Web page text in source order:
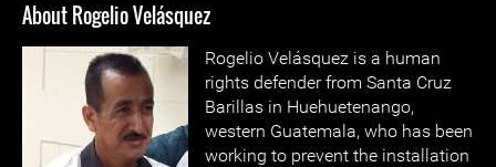
About Rogelio Velásquez
Rogelio Velásquez is a human
rights defender from Santa Cruz
Barillas in Huehuetenango,
western Guatemala, who has been
working to prevent the installation